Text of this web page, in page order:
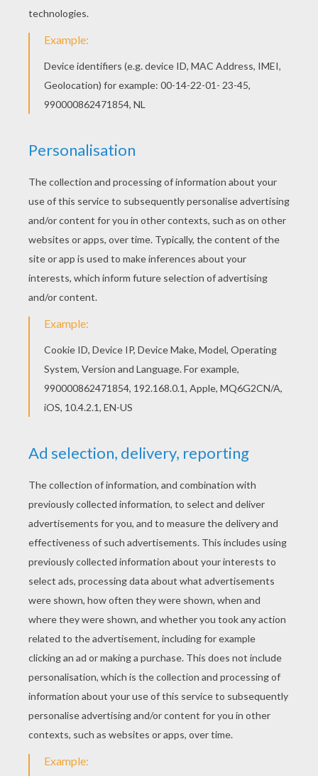
As a boy, Bruce Wayne witnessed his parents'
gruesome murder by an unknown gunman and
a young adult, he worked to fulfill this vow by
traveling the world to learn from masters of
acrobatics, science, technology, boxing,
disguises, criminology and detective skills.
Having perfected his skills, Bruce Wayne is
prepared to embark on his mission.
One night, in his father's study, Bruce Wayne
relives the horror of his parents' death. Suddenly,
in a terrifying flash of blackness, the window is
shattered by the striking image of a black bat. In
that moment, Bruce Wayne's destiny is
would become the Batman. Bound by his
personal code of justice, Batman resolves to
never kill an enemy. Instead, he relies on his
his enemies to justice.